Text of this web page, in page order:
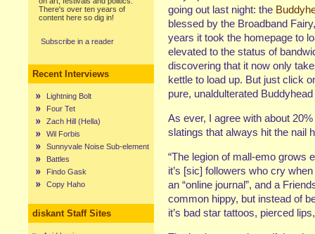
There's over ten years of
content here so dig in!
Subscribe in a reader
Recent Interviews
Lightning Bolt
Four Tet
Zach Hill (Hella)
Wil Forbis
Sunnyvale Noise Sub-element
Battles
Findo Gask
Copy Haho
diskant Staff Sites
going out last night: the
blessed by the Broadband
years it took the homepage to
elevated to the status of
discovering that it now only
kettle to load up. But just click
pure, unaldulterated
As ever, I agree with about
slatings that always hit the nail
“The legion of mall-emo grows
it’s [sic] followers who cry
an “online journal”, and a
common hippy, but instead of
it’s bad star tattoos, pierced